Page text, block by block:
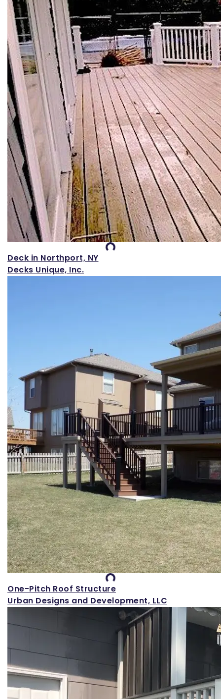
Loading...
Deck in Northport, NY
Decks Unique, Inc.
Loading...
One-Pitch Roof Structure
Urban Designs and Development, LLC